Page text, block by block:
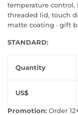
temperature control,
threaded lid, touch
matte coating · gift
STANDARD:
Quantity
US$
Promotion: Order